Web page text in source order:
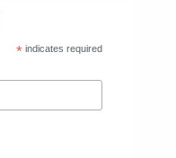
* indicates required